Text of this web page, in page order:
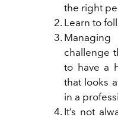
the right
Learn to
challenge
to have a
that looks
in a
It’s not